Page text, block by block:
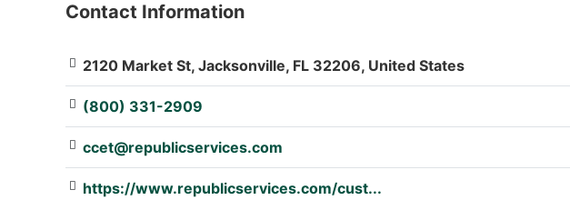
: Array
Contact Information
2120 Market St, Jacksonville, FL 32206, United States
(800) 331-2909
ccet@republicservices.com
https://www.republicservices.com/cust...